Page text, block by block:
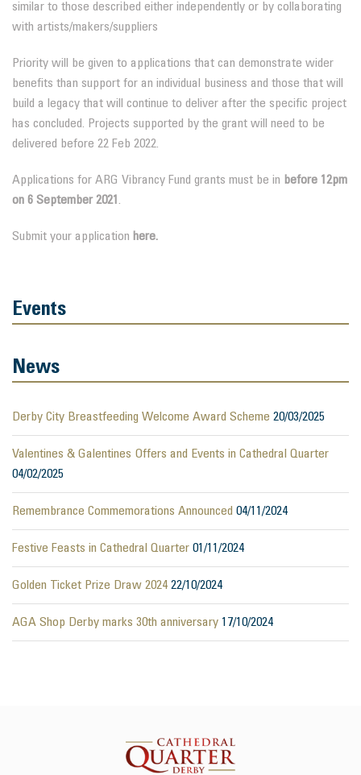
similar to those described either independently or by collaborating
with artists/makers/suppliers
Priority will be given to applications that can demonstrate wider
benefits than support for an individual business and those that will
build a legacy that will continue to deliver after the specific project
has concluded. Projects supported by the grant will need to be
delivered before 22 Feb 2022.
Applications for ARG Vibrancy Fund grants must be in before 12pm
on 6 September 2021 .
Submit your application here.
Events
News
Derby City Breastfeeding Welcome Award Scheme 20/03/2025
Valentines & Galentines Offers and Events in Cathedral Quarter
04/02/2025
Remembrance Commemorations Announced 04/11/2024
Festive Feasts in Cathedral Quarter 01/11/2024
Golden Ticket Prize Draw 2024 22/10/2024
AGA Shop Derby marks 30th anniversary 17/10/2024